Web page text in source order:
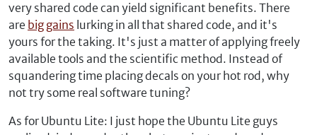
very shared code can yield significant benefits. There
are big gains lurking in all that shared code, and it's
yours for the taking. It's just a matter of applying freely
available tools and the scientific method. Instead of
squandering time placing decals on your hot rod, why
not try some real software tuning?
As for Ubuntu Lite: I just hope the Ubuntu Lite guys